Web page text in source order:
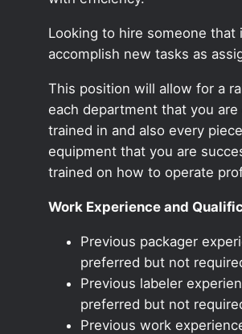
Looking to hire someone that
accomplish new tasks as
This position will allow for a
each department that you
trained in and also every
equipment that you are
trained on how to operate
Work Experience and
Previous packager
preferred but not
Previous labeler
preferred but not
Previous work